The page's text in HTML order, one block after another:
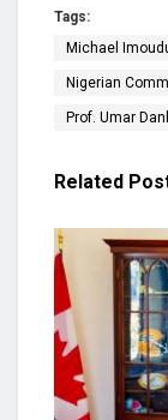
Tags:
Michael
Nigerian
Prof. Umar
Related